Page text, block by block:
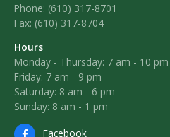
Phone: (610) 317-8701
Fax: (610) 317-8704
Hours
Monday - Thursday: 7 am - 10 pm
Friday: 7 am - 9 pm
Saturday: 8 am - 6 pm
Sunday: 8 am - 1 pm
Facebook